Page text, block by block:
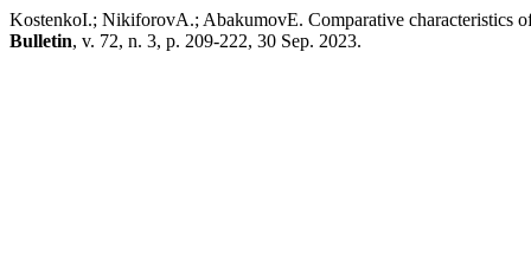
KostenkoI.; NikiforovA.; AbakumovE. Comparative characteristics
Bulletin, v. 72, n. 3, p. 209-222, 30 Sep. 2023.